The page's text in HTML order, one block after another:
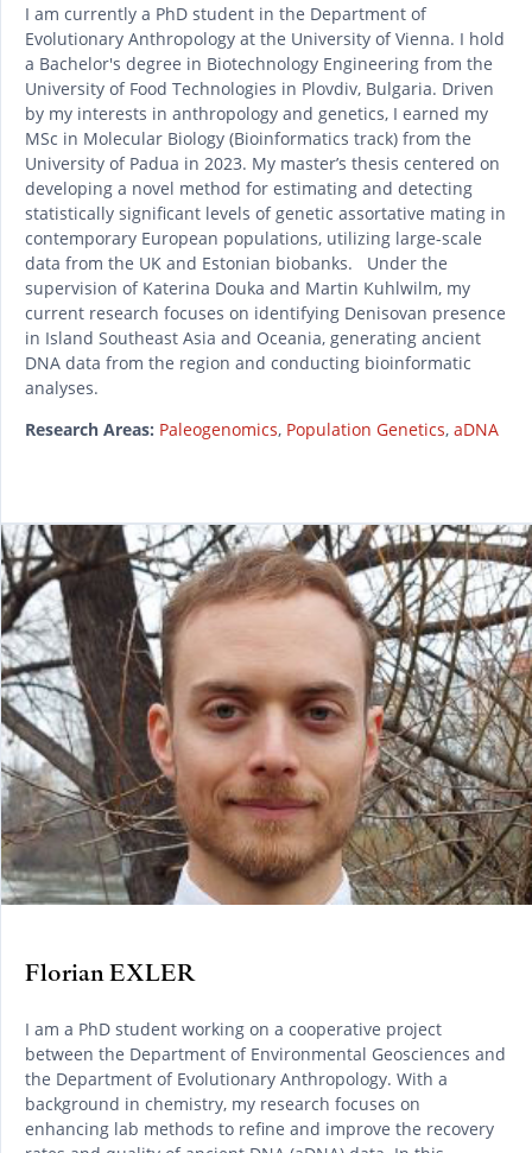
I am currently a PhD student in the Department of
Evolutionary Anthropology at the University of Vienna. I hold
a Bachelor's degree in Biotechnology Engineering from the
University of Food Technologies in Plovdiv, Bulgaria. Driven
by my interests in anthropology and genetics, I earned my
MSc in Molecular Biology (Bioinformatics track) from the
University of Padua in 2023. My master’s thesis centered on
developing a novel method for estimating and detecting
statistically significant levels of genetic assortative mating in
contemporary European populations, utilizing large-scale
data from the UK and Estonian biobanks. Under the
supervision of Katerina Douka and Martin Kuhlwilm, my
current research focuses on identifying Denisovan presence
in Island Southeast Asia and Oceania, generating ancient
DNA data from the region and conducting bioinformatic
analyses.
Research Areas: Paleogenomics, Population Genetics, aDNA
Florian EXLER
I am a PhD student working on a cooperative project
between the Department of Environmental Geosciences and
the Department of Evolutionary Anthropology. With a
background in chemistry, my research focuses on
enhancing lab methods to refine and improve the recovery